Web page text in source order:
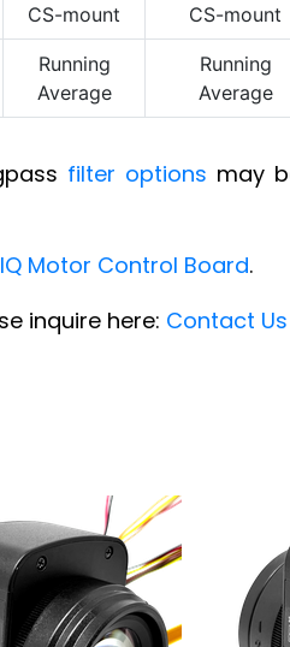
CS-mount CS-mount
Running
Average
Running
Average
filter options may
IQ Motor Control Board.
inquire here: Contact Us